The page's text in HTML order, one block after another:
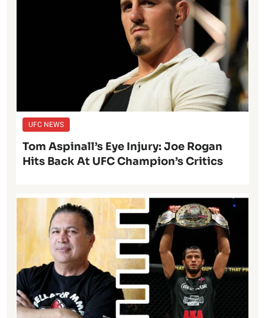
UFC NEWS
Tom Aspinall’s Eye Injury: Joe Rogan
Hits Back At UFC Champion’s Critics